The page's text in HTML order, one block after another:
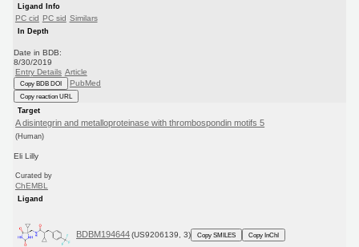
Ligand Info
PC cid PC sid Similars
In Depth
Date in BDB:
8/30/2019
Entry Details Article
Copy BDB DOI PubMed
Copy reaction URL
Target
A disintegrin and metalloproteinase with thrombospondin motifs 5
(Human)
Eli Lilly
Curated by
ChEMBL
Ligand
BDBM194644 (US9206139, 3) Copy SMILES Copy InChI